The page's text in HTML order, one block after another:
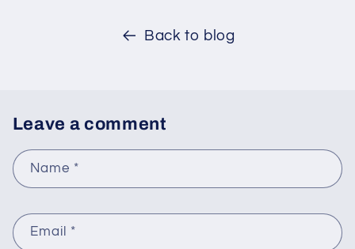
Back to blog
Leave a comment
Name *
Email *